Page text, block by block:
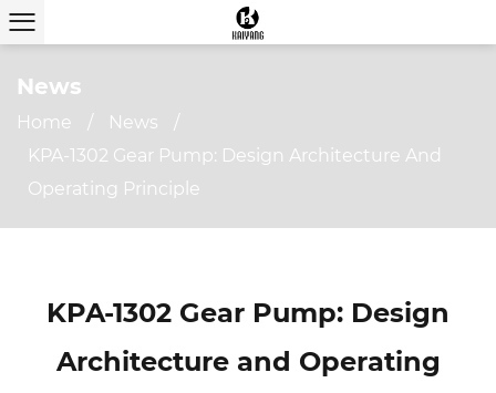
News
Home / News
/
KPA-1302 Gear Pump: Design Architecture And
Operating Principle
KPA-1302 Gear Pump: Design
Architecture and Operating